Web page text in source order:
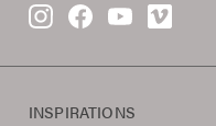
INSPIRATIONS